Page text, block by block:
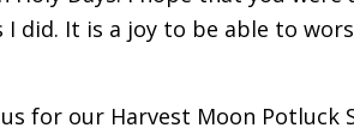
did. It is a joy to be able to
for our Harvest Moon